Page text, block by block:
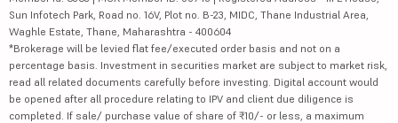
Sun Infotech Park, Road no. 16V, Plot no. B-23, MIDC, Thane Industrial Area,
Waghle Estate, Thane, Maharashtra - 400604
*Brokerage will be levied flat fee/executed order basis and not on a
percentage basis. Investment in securities market are subject to market risk,
read all related documents carefully before investing. Digital account would
be opened after all procedure relating to IPV and client due diligence is
completed. If sale/ purchase value of share of ₹10/- or less, a maximum